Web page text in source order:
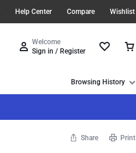
Help Center Compare Wishlist
Welcome
Sign in / Register
Browsing History
Share Print